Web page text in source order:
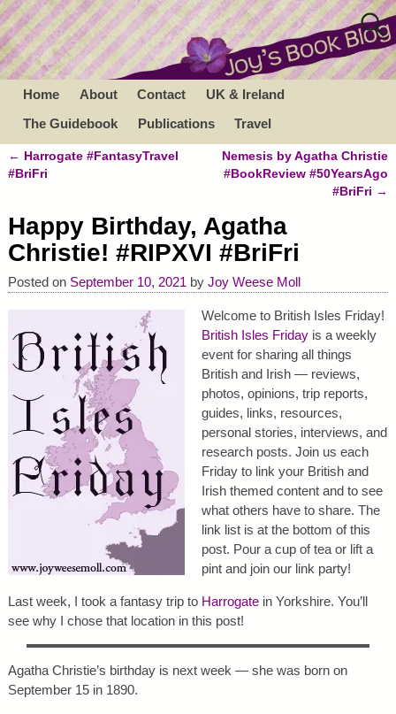
Home About Contact
UK & Ireland
The Guidebook
Publications Travel
Post navigation
← Harrogate #FantasyTravel
#BriFri
Nemesis by Agatha Christie
#BookReview #50YearsAgo
#BriFri →
Happy Birthday, Agatha
Christie! #RIPXVI #BriFri
Posted on September 10, 2021 by Joy Weese Moll
Welcome to British Isles Friday!
British Isles Fridayis a weekly
event for sharing all things
British and Irish — reviews,
photos, opinions, trip reports,
guides, links, resources,
personal stories, interviews, and
research posts. Join us each
Friday to link your British and
Irish themed content and to see
what others have to share. The
link list is at the bottom of this
post. Pour a cup of tea or lift a
pint and join our link party!
Last week, I took a fantasy trip to Harrogatein Yorkshire. You’ll
see why I chose that location in this post!
Agatha Christie’s birthday is next week — she was born on
September 15 in 1890.